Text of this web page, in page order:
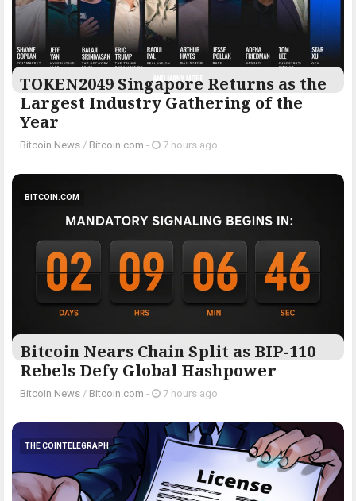
TOKEN2049 Singapore Returns as the
Largest Industry Gathering of the
Year
Bitcoin News / Bitcoin.com - 7 hours ago
BITCOIN.COM
Bitcoin Nears Chain Split as BIP-110
Rebels Defy Global Hashpower
Bitcoin News / Bitcoin.com - 7 hours ago
THE COINTELEGRAPH ​